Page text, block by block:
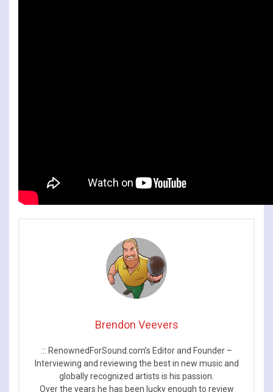
Brendon Veevers
::: RenownedForSound.com’s Editor and Founder –
Interviewing and reviewing the best in new music and
globally recognized artists is his passion.
Over the years he has been lucky enough to review